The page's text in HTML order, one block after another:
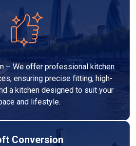
– We offer professional kitchen
ensuring precise fitting, high-
a kitchen designed to suit your
and lifestyle.
Conversion